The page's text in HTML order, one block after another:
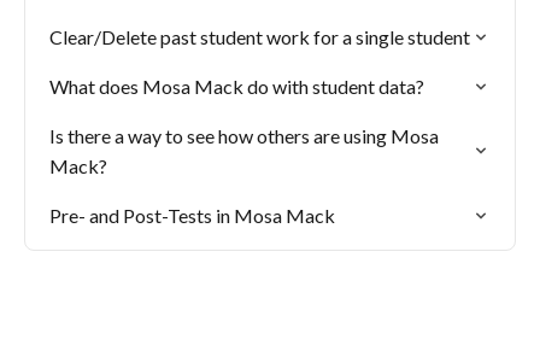
Clear/Delete past student work for a single student
What does Mosa Mack do with student data?
Is there a way to see how others are using Mosa
Mack?
Pre- and Post-Tests in Mosa Mack